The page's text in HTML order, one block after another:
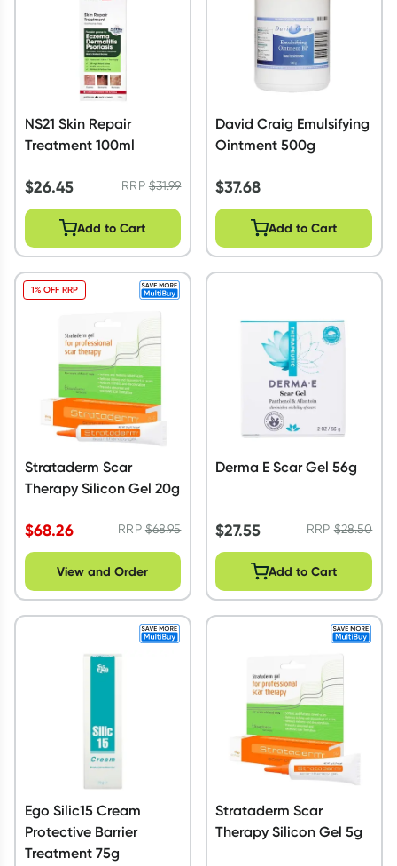
NS21 Skin Repair
Treatment 100ml
$26.45 RRP$31.99
Add to Cart
David Craig Emulsifying
Ointment 500g
$37.68
Add to Cart
Strataderm Scar
Therapy Silicon Gel 20g
$68.26 RRP$68.95
1% OFF RRP
View and Order
Derma E Scar Gel 56g
$27.55 RRP$28.50
Add to Cart
Ego Silic15 Cream
Protective Barrier
Treatment 75g
Strataderm Scar
Therapy Silicon Gel 5g